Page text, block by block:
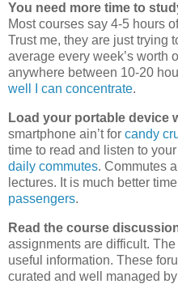
You need more time to
Most courses say 4-5 hours
Trust me, they are just trying
average every week’s worth
anywhere between 10-20
well I can concentrate.
Load your portable device
smartphone ain’t for candy
time to read and listen to
daily commutes. Commutes
lectures. It is much better
passengers.
Read the course
assignments are difficult.
useful information. These
curated and well managed